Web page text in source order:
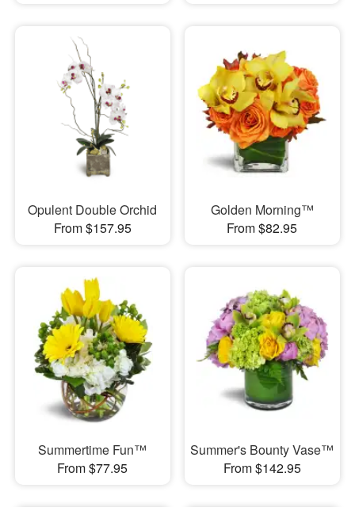
Opulent Double Orchid
From $157.95
Golden Morning™
From $82.95
Summertime Fun™
From $77.95
Summer's Bounty Vase™
From $142.95